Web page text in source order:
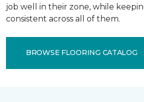
job well in their zone, while
consistent across all of them.
BROWSE FLOORING CATALOG